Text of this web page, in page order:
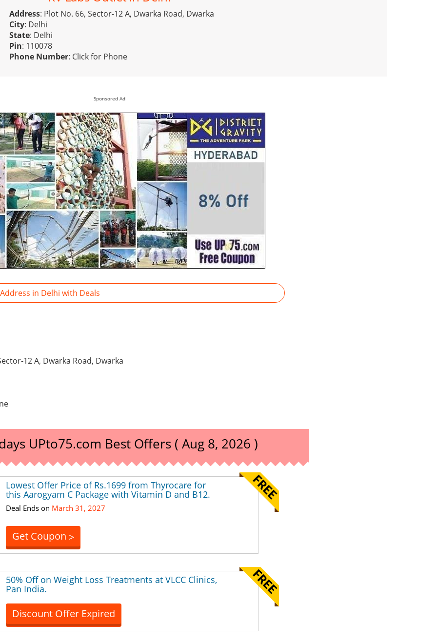
Address: Plot No. 66, Sector-12 A, Dwarka Road, Dwarka
City: Delhi
State: Delhi
Pin: 110078
Phone Number: Click for Phone
Sponsored Ad
in Delhi with Deals
12 A, Dwarka Road, Dwarka
UPto75.com Best Offers ( Aug 8, 2026 )
Lowest Offer Price of Rs.1699 from Thyrocare for
this Aarogyam C Package with Vitamin D and B12.
Deal Ends on March 31, 2027
Get Coupon >
50% Off on Weight Loss Treatments at VLCC Clinics,
Pan India.
Discount Offer Expired